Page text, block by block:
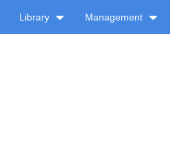
Library Management